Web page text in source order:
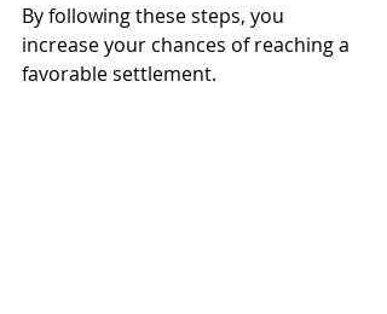
By following these steps, you
increase your chances of reaching a
favorable settlement.